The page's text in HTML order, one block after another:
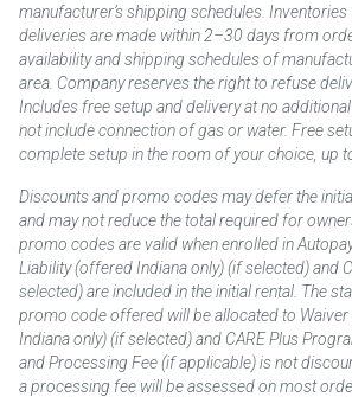
manufacturer’s shipping schedules.
deliveries are made within 2–30 days from
availability and shipping schedules of
area. Company reserves the right to refuse
Includes free setup and delivery at no
not include connection of gas or water. Free
complete setup in the room of your choice, up
Discounts and promo codes may defer the
and may not reduce the total required for
promo codes are valid when enrolled in
Liability (offered Indiana only) (if selected) and
selected) are included in the initial rental. The
promo code offered will be allocated to
Indiana only) (if selected) and CARE Plus
and Processing Fee (if applicable) is not
a processing fee will be assessed on most